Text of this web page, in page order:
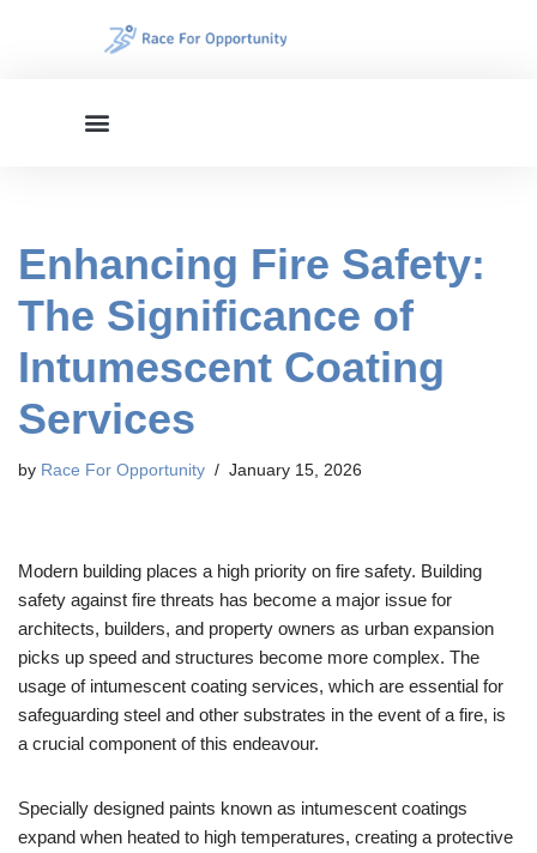
Enhancing Fire Safety:
The Significance of
Intumescent Coating
Services
by Race For Opportunity January 15, 2026
Modern building places a high priority on fire safety. Building
safety against fire threats has become a major issue for
architects, builders, and property owners as urban expansion
picks up speed and structures become more complex. The
usage of intumescent coating services, which are essential for
safeguarding steel and other substrates in the event of a fire, is
a crucial component of this endeavour.
Specially designed paints known as intumescent coatings
expand when heated to high temperatures, creating a protective